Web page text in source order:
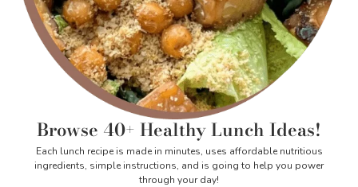
Browse 40+ Healthy Lunch Ideas!
Each lunch recipe is made in minutes, uses affordable nutritious
ingredients, simple instructions, and is going to help you power
through your day!